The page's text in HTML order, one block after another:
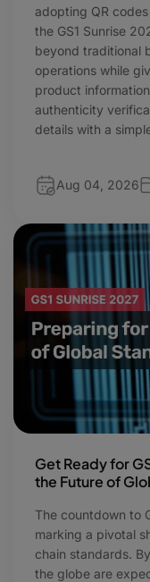
adopting QR
the GS1 Sunrise
beyond traditional
operations while
product
authenticity
details with a
Aug 04, 2026
Get Ready for
the Future of
The countdown to
marking a pivotal
chain standards.
the globe are